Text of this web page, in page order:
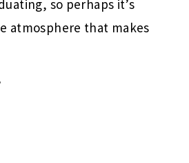
so perhaps it’s
atmosphere that makes